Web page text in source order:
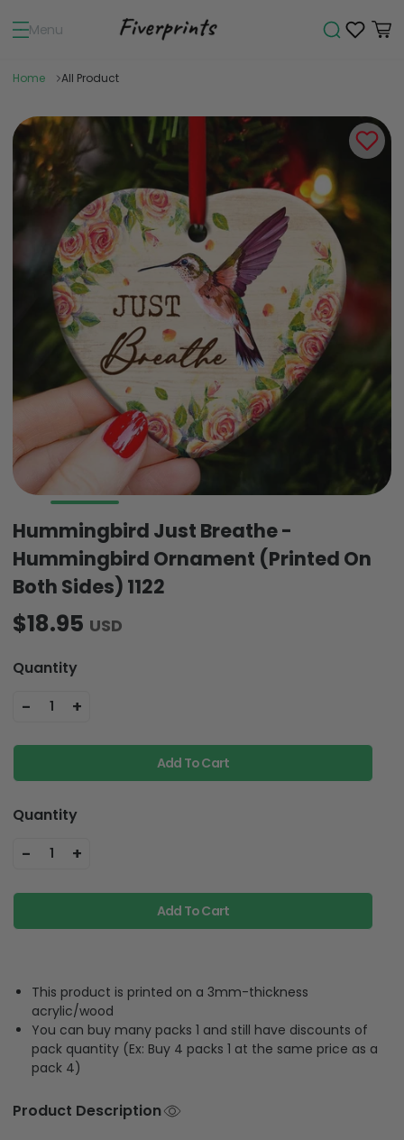
Menu
Home All Product
Hummingbird Just Breathe -
Hummingbird Ornament (Printed On
Both Sides) 1122
$18.95 USD
Quantity
- 1 +
Add To Cart
Quantity
- 1 +
Add To Cart
This product is printed on a 3mm-thickness
acrylic/wood
You can buy many packs 1 and still have discounts of
pack quantity (Ex: Buy 4 packs 1 at the same price as a
pack 4)
Product Description